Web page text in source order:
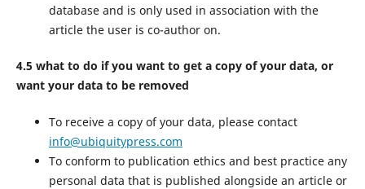
database and is only used in association with the
article the user is co-author on.
4.5 what to do if you want to get a copy of your data, or
want your data to be removed
To receive a copy of your data, please contact
info@ubiquitypress.com
To conform to publication ethics and best practice any
personal data that is published alongside an article or